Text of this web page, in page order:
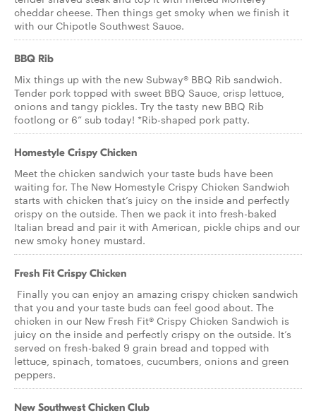
cheddar cheese. Then things get smoky when we finish it
with our Chipotle Southwest Sauce.
BBQ Rib
Mix things up with the new Subway® BBQ Rib sandwich.
Tender pork topped with sweet BBQ Sauce, crisp lettuce,
onions and tangy pickles. Try the tasty new BBQ Rib
footlong or 6” sub today! *Rib-shaped pork patty.
Homestyle Crispy Chicken
Meet the chicken sandwich your taste buds have been
waiting for. The New Homestyle Crispy Chicken Sandwich
starts with chicken that’s juicy on the inside and perfectly
crispy on the outside. Then we pack it into fresh-baked
Italian bread and pair it with American, pickle chips and our
new smoky honey mustard.
Fresh Fit Crispy Chicken
Finally you can enjoy an amazing crispy chicken sandwich
that you and your taste buds can feel good about. The
chicken in our New Fresh Fit® Crispy Chicken Sandwich is
juicy on the inside and perfectly crispy on the outside. It’s
served on fresh-baked 9 grain bread and topped with
lettuce, spinach, tomatoes, cucumbers, onions and green
peppers.
New Southwest Chicken Club